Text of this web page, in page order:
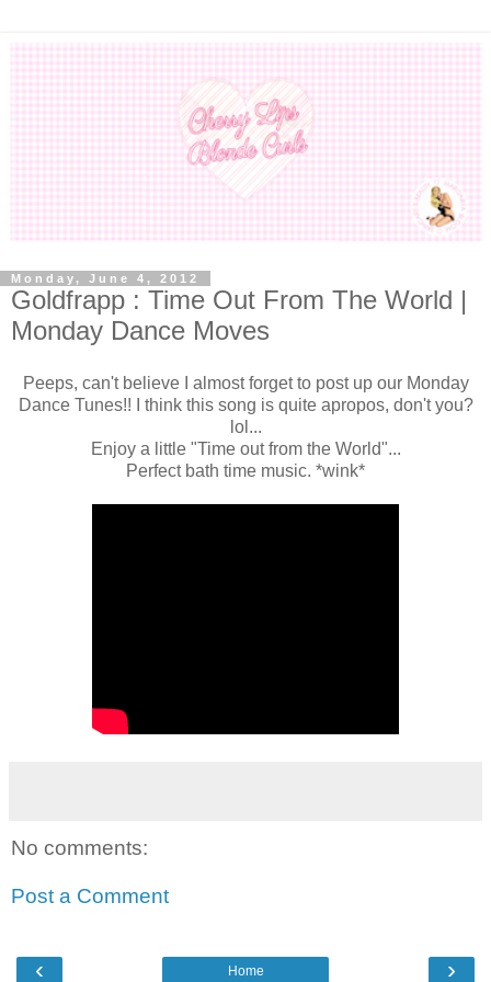
Monday, June 4, 2012
Goldfrapp : Time Out From The World |
Monday Dance Moves
Peeps, can't believe I almost forget to post up our Monday
Dance Tunes!! I think this song is quite apropos, don't you?
lol...
Enjoy a little "Time out from the World"...
Perfect bath time music. *wink*
No comments:
Post a Comment
‹ ›
Home